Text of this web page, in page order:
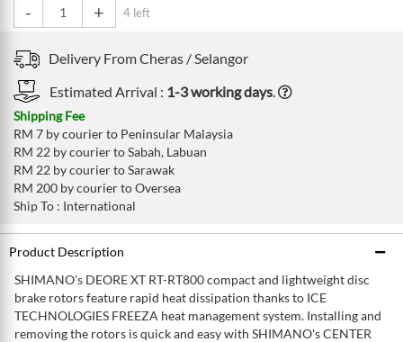
- + 4 left
Delivery FromCheras /Selangor
Estimated Arrival : 1-3 working days.
Shipping Fee
RM 7 by courier to Peninsular Malaysia
RM 22 by courier to Sabah, Labuan
RM 22 by courier to Sarawak
RM 200 by courier to Oversea
Ship To : International
Product Description
SHIMANO's DEORE XT RT-RT800 compact and lightweight disc
brake rotors feature rapid heat dissipation thanks to ICE
TECHNOLOGIES FREEZA heat management system. Installing and
removing the rotors is quick and easy with SHIMANO's CENTER